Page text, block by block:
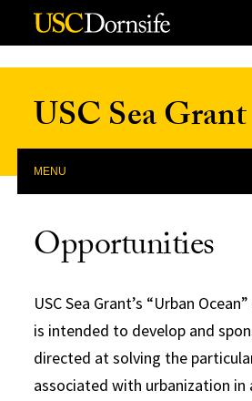
Skip to Content
USC Sea Grant
MENU
Opportunities
USC Sea Grant’s “Urban
is intended to develop and
directed at solving the
associated with urbanization in